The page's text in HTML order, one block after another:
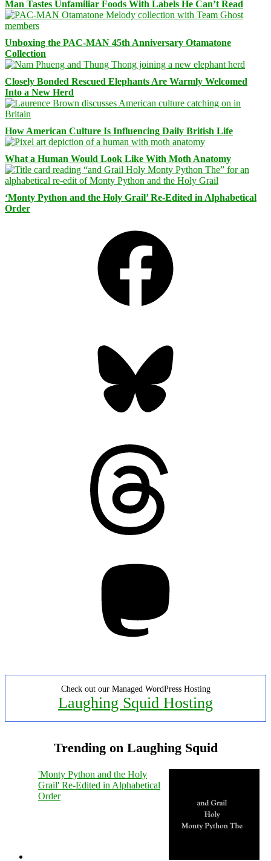
Man Tastes Unfamiliar Foods With Labels He Can’t Read
Unboxing the PAC-MAN 45th Anniversary Otamatone
Collection
Closely Bonded Rescued Elephants Are Warmly Welcomed
Into a New Herd
How American Culture Is Influencing Daily British Life
What a Human Would Look Like With Moth Anatomy
‘Monty Python and the Holy Grail’ Re-Edited in Alphabetical
Order
Check out our Managed WordPress Hosting
Laughing Squid Hosting
Trending on Laughing Squid
'Monty Python and the Holy
Grail' Re-Edited in Alphabetical
Order